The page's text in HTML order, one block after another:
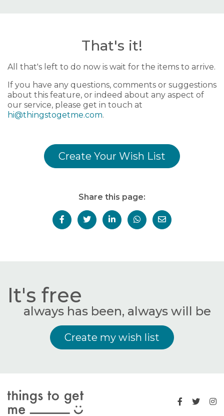
That's it!
All that's left to do now is wait for the items to arrive.
If you have any questions, comments or suggestions
about this feature, or indeed about any aspect of
our service, please get in touch at
hi@thingstogetme.com.
Create Your Wish List
Share this page:
It's free
always has been, always will be
Create my wish list